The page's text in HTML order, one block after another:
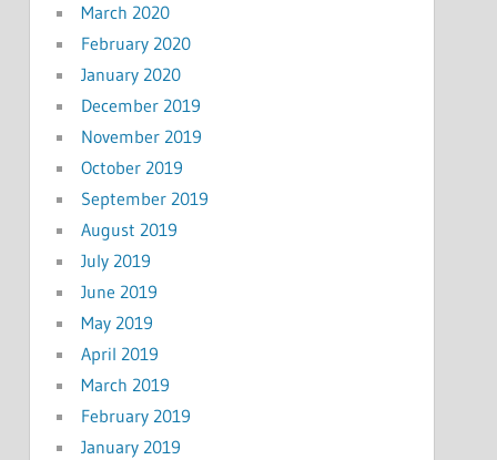
March 2020
February 2020
January 2020
December 2019
November 2019
October 2019
September 2019
August 2019
July 2019
June 2019
May 2019
April 2019
March 2019
February 2019
January 2019